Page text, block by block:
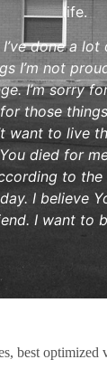
life.
done a
I’m not
I’m sorry
those
want to live
died for
to
I believe
I want to